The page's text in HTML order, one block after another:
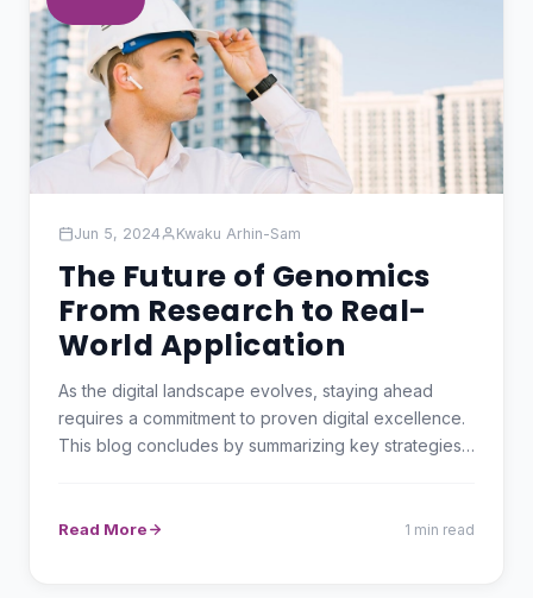
Jun 5, 2024 Kwaku Arhin-Sam
The Future of Genomics
From Research to Real-
World Application
As the digital landscape evolves, staying ahead
requires a commitment to proven digital excellence.
This blog concludes by summarizing key strategies
Read More 1 min read